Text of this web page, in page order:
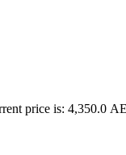
price is: 4,350.0